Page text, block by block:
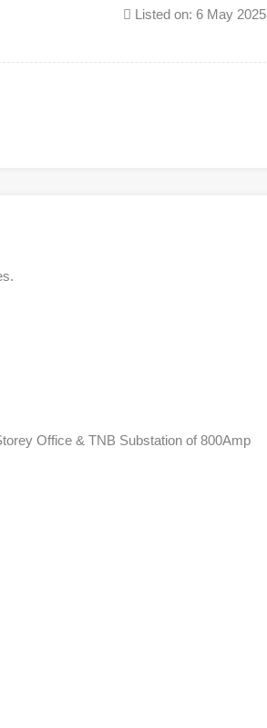
Listed on: 6 May 2025
Office & TNB Substation of 800Amp